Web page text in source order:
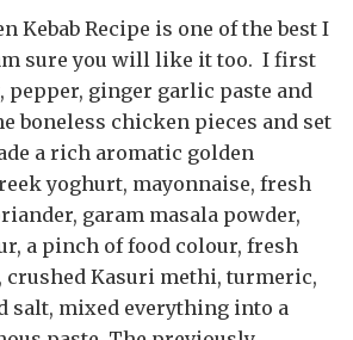
Kebab Recipe is one of the best I
sure you will like it too. I first
pepper, ginger garlic paste and
boneless chicken pieces and set
a rich aromatic golden
yoghurt, mayonnaise, fresh
garam masala powder,
a pinch of food colour, fresh
crushed Kasuri methi, turmeric,
salt, mixed everything into a